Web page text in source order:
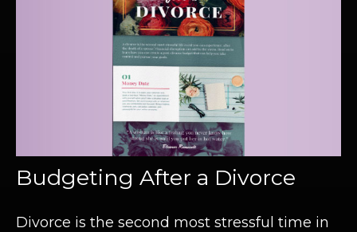
Budgeting After a Divorce
Divorce is the second most stressful time in